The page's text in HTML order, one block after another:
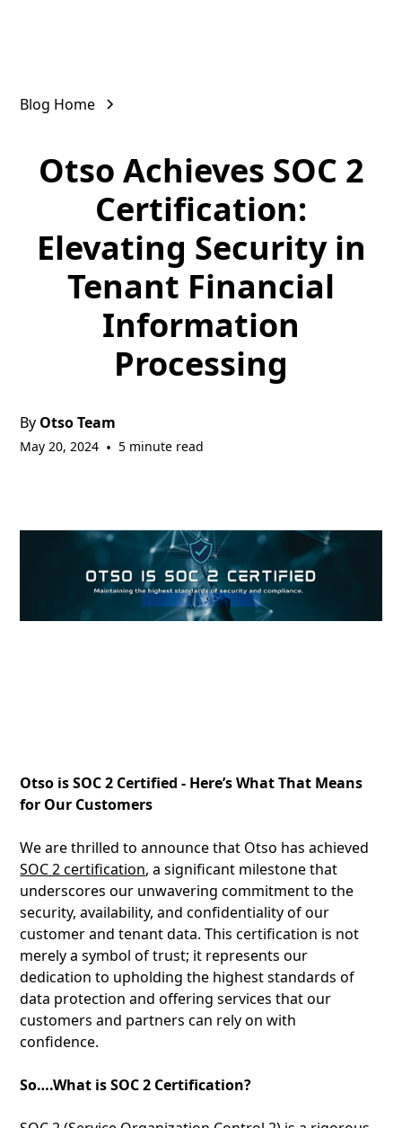
Blog Home
Otso Achieves SOC 2
Certification:
Elevating Security in
Tenant Financial
Information
Processing
By Otso Team
May 20, 2024 • 5 minute read
Otso is SOC 2 Certified - Here’s What That Means
for Our Customers
We are thrilled to announce that Otso has achieved
SOC 2 certification, a significant milestone that
underscores our unwavering commitment to the
security, availability, and confidentiality of our
customer and tenant data. This certification is not
merely a symbol of trust; it represents our
dedication to upholding the highest standards of
data protection and offering services that our
customers and partners can rely on with
confidence.
So….What is SOC 2 Certification?